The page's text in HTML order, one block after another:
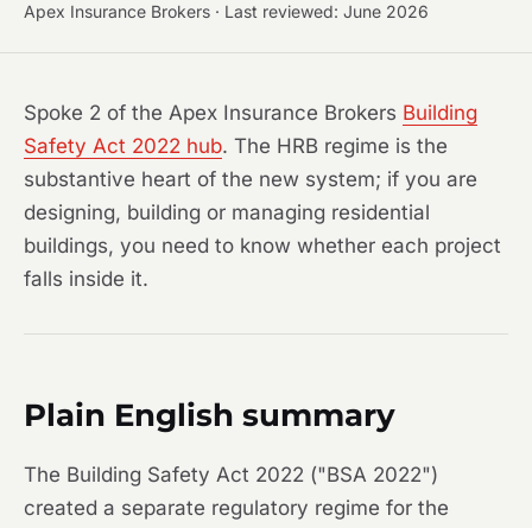
Apex Insurance Brokers · Last reviewed: June 2026
Spoke 2 of the Apex Insurance Brokers Building
Safety Act 2022 hub. The HRB regime is the
substantive heart of the new system; if you are
designing, building or managing residential
buildings, you need to know whether each project
falls inside it.
Plain English summary
The Building Safety Act 2022 ("BSA 2022")
created a separate regulatory regime for the